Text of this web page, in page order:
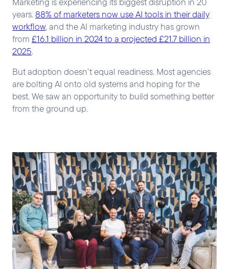
years. 88% of marketers now use AI tools in their daily
workflow, and the AI marketing industry has grown
from £16.1 billion in 2024 to a projected £21.7 billion in
2025.
But adoption doesn’t equal readiness. Most agencies
are bolting AI onto old systems and hoping for the
best. We saw an opportunity to build something better
from the ground up.